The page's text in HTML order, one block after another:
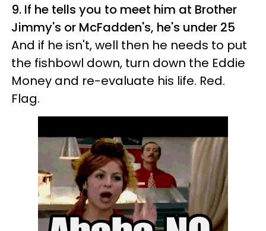
9. If he tells you to meet him at Brother
Jimmy's or McFadden's, he's under 25
And if he isn't, well then he needs to put
the fishbowl down, turn down the Eddie
Money and re-evaluate his life. Red.
Flag.